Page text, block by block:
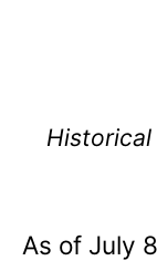
As of July